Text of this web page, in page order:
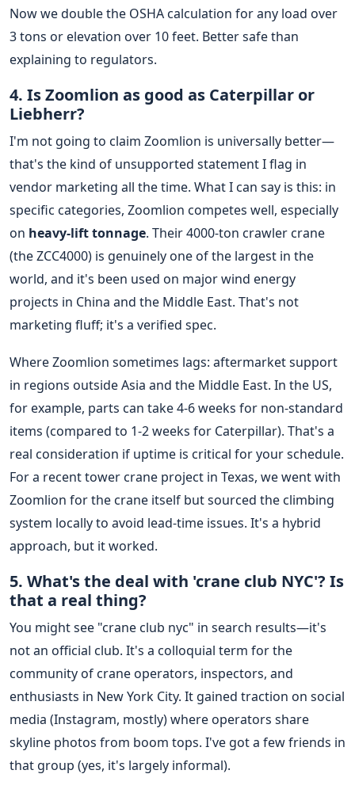
Now we double the OSHA calculation for any load over
3 tons or elevation over 10 feet. Better safe than
explaining to regulators.
4. Is Zoomlion as good as Caterpillar or
Liebherr?
I'm not going to claim Zoomlion is universally better—
that's the kind of unsupported statement I flag in
vendor marketing all the time. What I can say is this: in
specific categories, Zoomlion competes well, especially
on heavy-lift tonnage. Their 4000-ton crawler crane
(the ZCC4000) is genuinely one of the largest in the
world, and it's been used on major wind energy
projects in China and the Middle East. That's not
marketing fluff; it's a verified spec.
Where Zoomlion sometimes lags: aftermarket support
in regions outside Asia and the Middle East. In the US,
for example, parts can take 4-6 weeks for non-standard
items (compared to 1-2 weeks for Caterpillar). That's a
real consideration if uptime is critical for your schedule.
For a recent tower crane project in Texas, we went with
Zoomlion for the crane itself but sourced the climbing
system locally to avoid lead-time issues. It's a hybrid
approach, but it worked.
5. What's the deal with 'crane club NYC'? Is
that a real thing?
You might see "crane club nyc" in search results—it's
not an official club. It's a colloquial term for the
community of crane operators, inspectors, and
enthusiasts in New York City. It gained traction on social
media (Instagram, mostly) where operators share
skyline photos from boom tops. I've got a few friends in
that group (yes, it's largely informal).